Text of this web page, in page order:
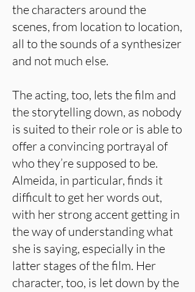
the characters around the
scenes, from location to location,
all to the sounds of a synthesizer
and not much else.
The acting, too, lets the film and
the storytelling down, as nobody
is suited to their role or is able to
offer a convincing portrayal of
who they’re supposed to be.
Almeida, in particular, finds it
difficult to get her words out,
with her strong accent getting in
the way of understanding what
she is saying, especially in the
latter stages of the film. Her
character, too, is let down by the